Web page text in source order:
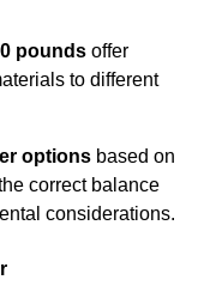
pounds offer
to different
options based on
correct balance
considerations.